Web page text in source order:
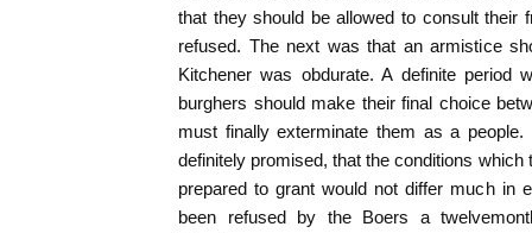
that they should be allowed to consult their
refused. The next was that an armistice
Kitchener was obdurate. A definite period
burghers should make their final choice
must finally exterminate them as a
definitely promised, that the conditions
prepared to grant would not differ much in
been refused by the Boers a